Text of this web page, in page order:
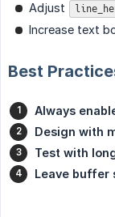
Adjust
Increase text
Best
Always
Design with
Test with
Leave buffer